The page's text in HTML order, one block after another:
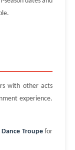
with other acts
experience.
Troupefor